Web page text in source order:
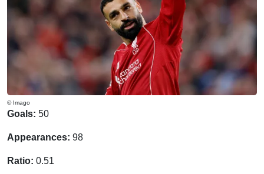
© Imago
Goals: 50
Appearances: 98
Ratio: 0.51